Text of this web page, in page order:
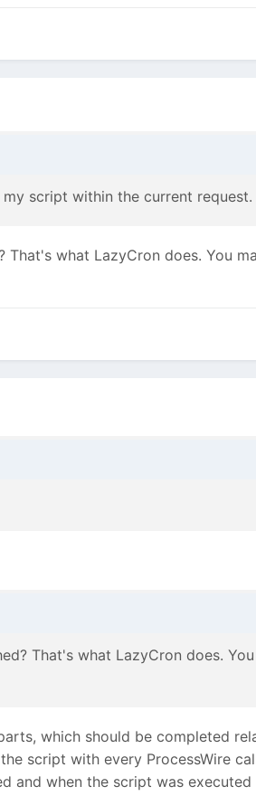
script within the current request.
That's what LazyCron does. You
That's what LazyCron does.
which should be completed
script with every ProcessWire
and when the script was